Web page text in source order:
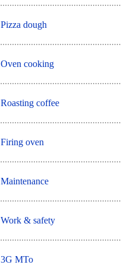
Pizza dough
Oven cooking
Roasting coffee
Firing oven
Maintenance
Work & safety
3G MTo